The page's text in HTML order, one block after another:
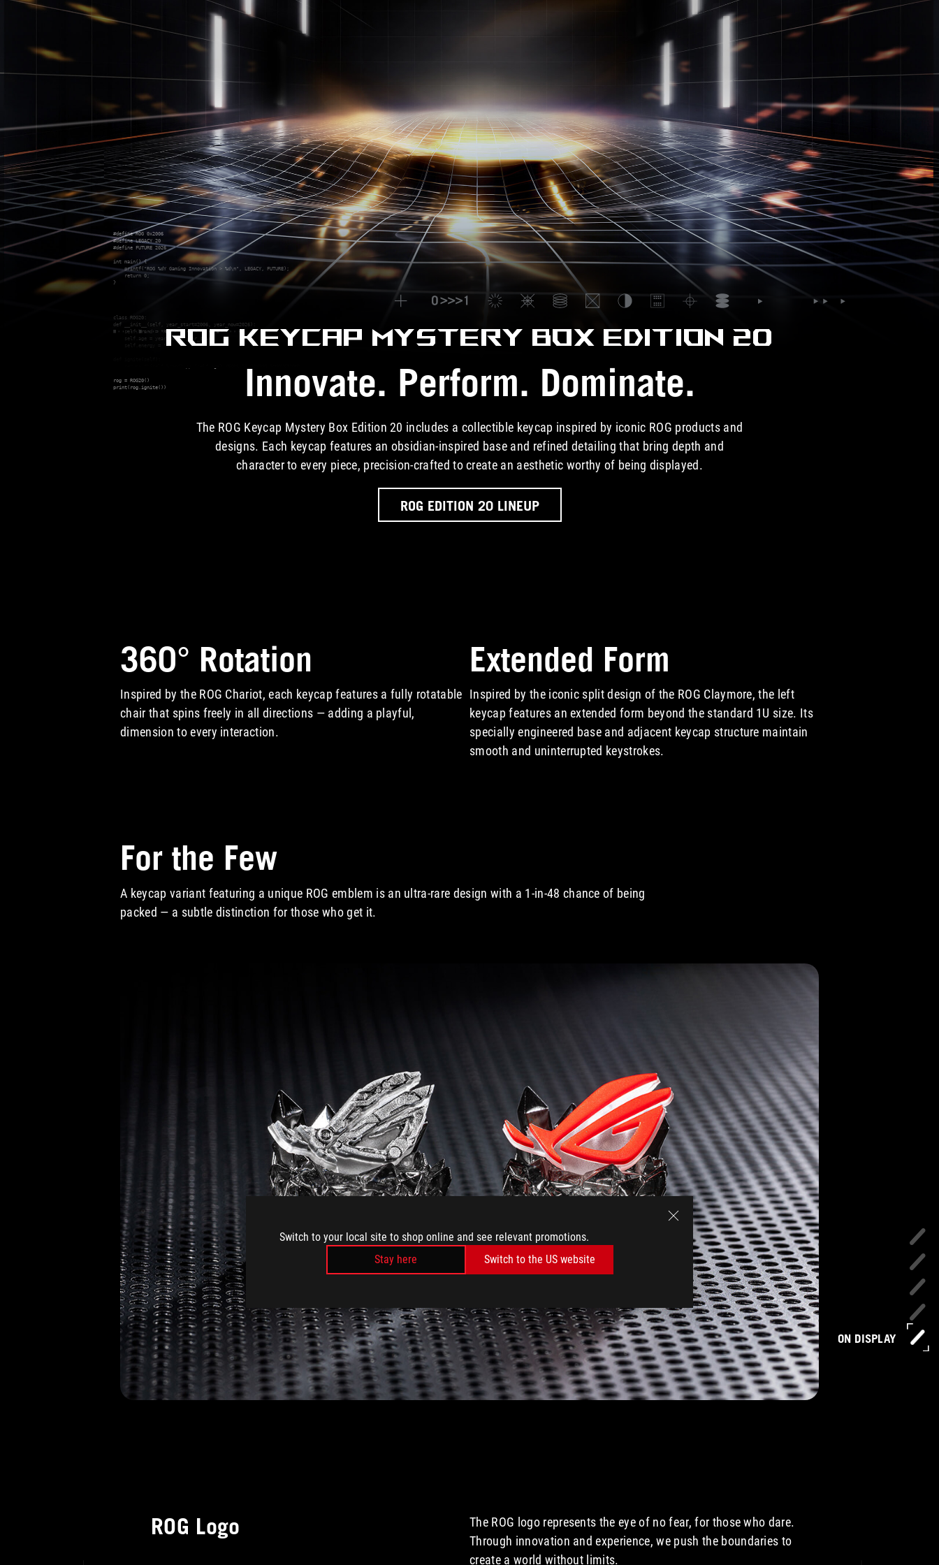
Switch to your local site to shop online and see relevant promotions.
Stay here
Switch to the US website
ON DISPLAY
#define ROG 0x2006
#define LEGACY 20
#define FUTURE 2026
int main() {
    printf("ROG %dY Gaming Innovation > %d\n", LEGACY, FUTURE);
    return 0;
}
class ROG20:
def __init__(self, year_start=2006, year_now=2026):
    self.brand = "ROG"
rog = ROG20()
print(rog.ignite())
ROG KEYCAP MYSTERY BOX EDITION 20
Innovate. Perform. Dominate.
The ROG Keycap Mystery Box Edition 20 includes a collectible keycap inspired by iconic ROG products and
designs. Each keycap features an obsidian-inspired base and refined detailing that bring depth and
character to every piece, precision-crafted to create an aesthetic worthy of being displayed.
ROG EDITION 20 LINEUP
360° Rotation
Inspired by the ROG Chariot, each keycap features a fully rotatable
chair that spins freely in all directions — adding a playful,
dimension to every interaction.
Extended Form
Inspired by the iconic split design of the ROG Claymore, the left
keycap features an extended form beyond the standard 1U size. Its
specially engineered base and adjacent keycap structure maintain
smooth and uninterrupted keystrokes.
For the Few
A keycap variant featuring a unique ROG emblem is an ultra-rare design with a 1-in-48 chance of being
packed — a subtle distinction for those who get it.
ROG Logo
The ROG logo represents the eye of no fear, for those who dare.
Through innovation and experience, we push the boundaries to
create a world without limits.